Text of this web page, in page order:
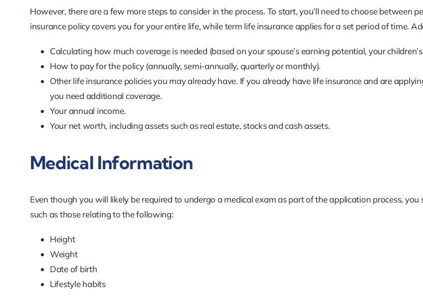
However, there are a few more steps to consider in the process. To start, you’ll need to choose between
insurance policy covers you for your entire life, while term life insurance applies for a set period of time.
Calculating how much coverage is needed (based on your spouse’s earning potential, your
How to pay for the policy (annually, semi-annually, quarterly or monthly).
Other life insurance policies you may already have. If you already have life insurance and are
you need additional coverage.
Your annual income.
Your net worth, including assets such as real estate, stocks and cash assets.
Medical Information
Even though you will likely be required to undergo a medical exam as part of the application process,
such as those relating to the following:
Height
Weight
Date of birth
Lifestyle habits